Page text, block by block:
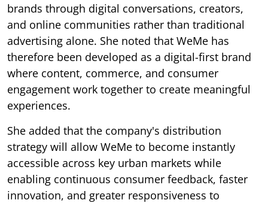
brands through digital conversations, creators,
and online communities rather than traditional
advertising alone. She noted that WeMe has
therefore been developed as a digital-first brand
where content, commerce, and consumer
engagement work together to create meaningful
experiences.
She added that the company's distribution
strategy will allow WeMe to become instantly
accessible across key urban markets while
enabling continuous consumer feedback, faster
innovation, and greater responsiveness to